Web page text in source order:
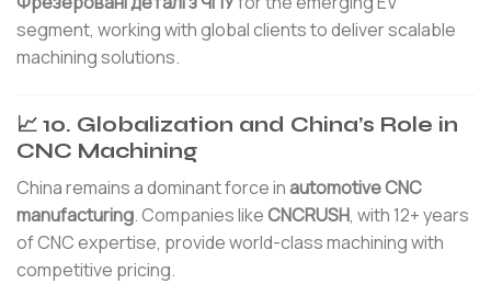
segment, working with global clients to deliver scalable
machining solutions.
📈 10. Globalization and China’s Role in
CNC Machining
China remains a dominant force in automotive CNC
manufacturing. Companies likeCNCRUSH, with 12+ years
of CNC expertise, provide world-class machining with
competitive pricing.